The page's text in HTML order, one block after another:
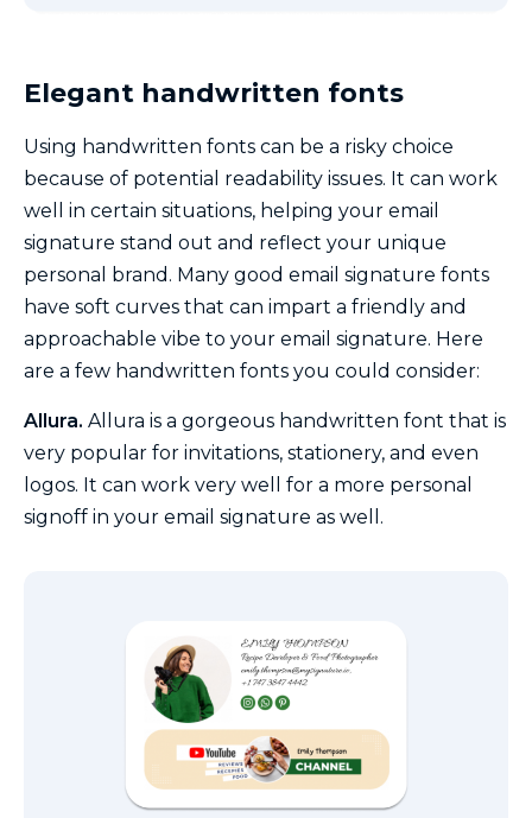
Elegant handwritten fonts
Using handwritten fonts can be a risky choice
because of potential readability issues. It can work
well in certain situations, helping your email
signature stand out and reflect your unique
personal brand. Many good email signature fonts
have soft curves that can impart a friendly and
approachable vibe to your email signature. Here
are a few handwritten fonts you could consider:
Allura. Allura is a gorgeous handwritten font that is
very popular for invitations, stationery, and even
logos. It can work very well for a more personal
signoff in your email signature as well.